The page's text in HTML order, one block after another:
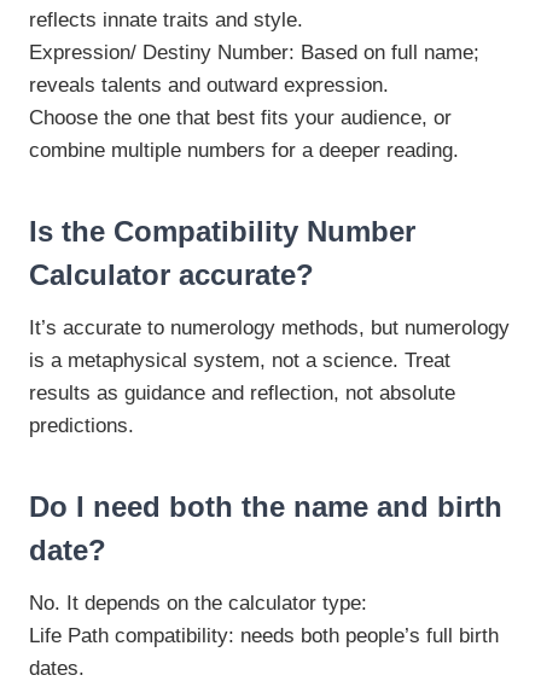
reflects innate traits and style.
Expression/ Destiny Number: Based on full name;
reveals talents and outward expression.
Choose the one that best fits your audience, or
combine multiple numbers for a deeper reading.
Is the Compatibility Number
Calculator accurate?
It’s accurate to numerology methods, but numerology
is a metaphysical system, not a science. Treat
results as guidance and reflection, not absolute
predictions.
Do I need both the name and birth
date?
No. It depends on the calculator type:
Life Path compatibility: needs both people’s full birth
dates.